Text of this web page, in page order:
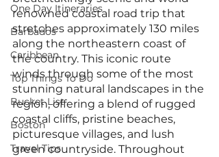
One Day Itineraries
Barbados
Caribbean
Top Things To Do
Bucket List
Boston
Travel Tips
renowned coastal road trip that
stretches approximately 130 miles
along the northeastern coast of
the country. This iconic route
winds through some of the most
stunning natural landscapes in the
region, offering a blend of rugged
coastal cliffs, pristine beaches,
picturesque villages, and lush
green countryside. Throughout